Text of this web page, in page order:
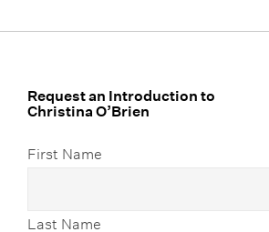
Request an Introduction to
Christina O’Brien
First Name
Last Name